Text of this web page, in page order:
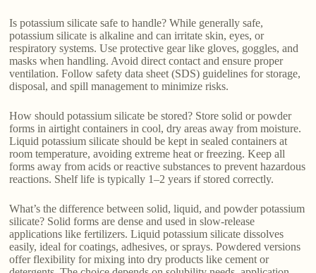
Is potassium silicate safe to handle? While generally safe,
potassium silicate is alkaline and can irritate skin, eyes, or
respiratory systems. Use protective gear like gloves, goggles, and
masks when handling. Avoid direct contact and ensure proper
ventilation. Follow safety data sheet (SDS) guidelines for storage,
disposal, and spill management to minimize risks.
How should potassium silicate be stored? Store solid or powder
forms in airtight containers in cool, dry areas away from moisture.
Liquid potassium silicate should be kept in sealed containers at
room temperature, avoiding extreme heat or freezing. Keep all
forms away from acids or reactive substances to prevent hazardous
reactions. Shelf life is typically 1–2 years if stored correctly.
What’s the difference between solid, liquid, and powder potassium
silicate? Solid forms are dense and used in slow-release
applications like fertilizers. Liquid potassium silicate dissolves
easily, ideal for coatings, adhesives, or sprays. Powdered versions
offer flexibility for mixing into dry products like cement or